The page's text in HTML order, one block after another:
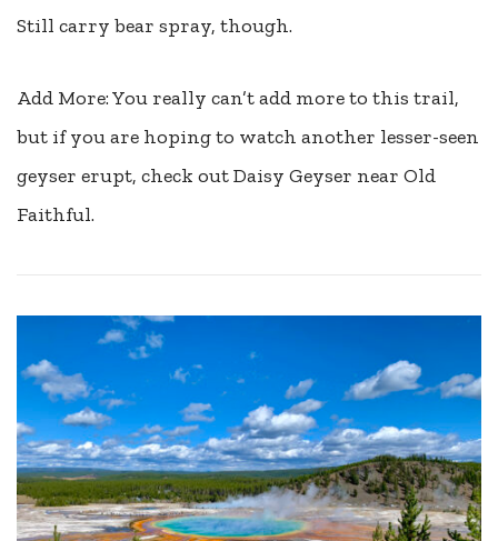
Still carry bear spray, though.
Add More: You really can’t add more to this trail,
but if you are hoping to watch another lesser-seen
geyser erupt, check out Daisy Geyser near Old
Faithful.